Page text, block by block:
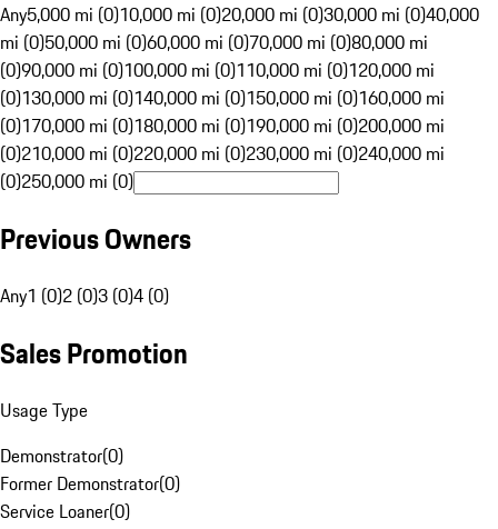
Any5,000 mi (0)10,000 mi (0)20,000 mi (0)30,000 mi (0)40,000
mi (0)50,000 mi (0)60,000 mi (0)70,000 mi (0)80,000 mi
(0)90,000 mi (0)100,000 mi (0)110,000 mi (0)120,000 mi
(0)130,000 mi (0)140,000 mi (0)150,000 mi (0)160,000 mi
(0)170,000 mi (0)180,000 mi (0)190,000 mi (0)200,000 mi
(0)210,000 mi (0)220,000 mi (0)230,000 mi (0)240,000 mi
(0)250,000 mi (0)
Previous Owners
Any1 (0)2 (0)3 (0)4 (0)
Sales Promotion
Usage Type
Demonstrator(0)
Former Demonstrator(0)
Service Loaner(0)